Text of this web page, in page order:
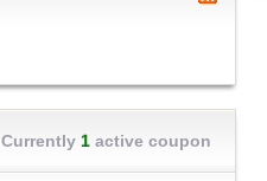
Currently 1 active coupon